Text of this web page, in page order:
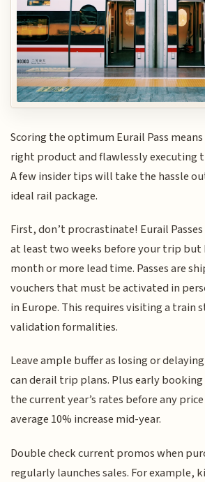
Scoring the optimum Eurail Pass
right product and flawlessly executing
A few insider tips will take the hassle
ideal rail package.
First, don’t procrastinate! Eurail
at least two weeks before your trip but
month or more lead time. Passes are
vouchers that must be activated in
in Europe. This requires visiting a train
validation formalities.
Leave ample buffer as losing or
can derail trip plans. Plus early
the current year’s rates before any price
average 10% increase mid-year.
Double check current promos when
regularly launches sales. For example,